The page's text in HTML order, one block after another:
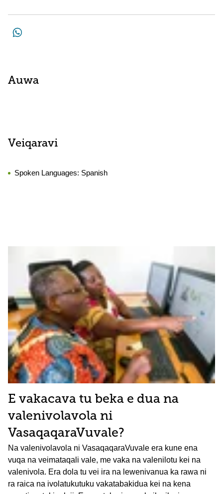
Auwa
Veiqaravi
Spoken Languages: Spanish
E vakacava tu beka e dua na
valenivolavola ni
VasaqaqaraVuvale?
Na valenivolavola ni VasaqaqaraVuvale era kune ena
vuqa na veimataqali vale, me vaka na valenilotu kei na
valenivola. Era dola tu vei ira na lewenivanua ka rawa ni
ra raica na ivolatukutuku vakatabakidua kei na kena